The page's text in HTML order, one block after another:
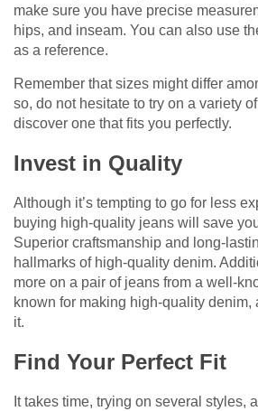
make sure you have precise
hips, and inseam. You can also use
as a reference.
Remember that sizes might differ
so, do not hesitate to try on a variety
discover one that fits you perfectly.
Invest in Quality
Although it’s tempting to go for less
buying high-quality jeans will save
Superior craftsmanship and long-
hallmarks of high-quality denim.
more on a pair of jeans from a well-
known for making high-quality denim,
it.
Find Your Perfect Fit
It takes time, trying on several styles,